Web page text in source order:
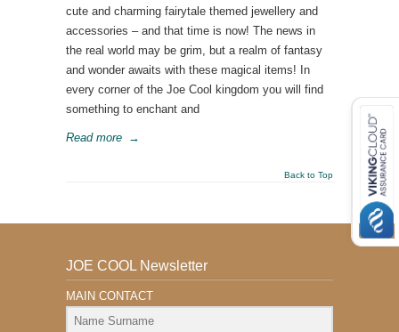
cute and charming fairytale themed jewellery and
accessories – and that time is now! The news in
the real world may be grim, but a realm of fantasy
and wonder awaits with these magical items! In
every corner of the Joe Cool kingdom you will find
something to enchant and
Read more →
Back to Top
JOE COOL Newsletter
MAIN CONTACT